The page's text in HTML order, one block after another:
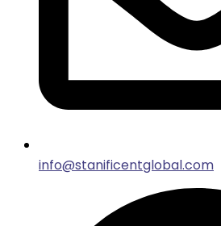
info@stanificentglobal.com